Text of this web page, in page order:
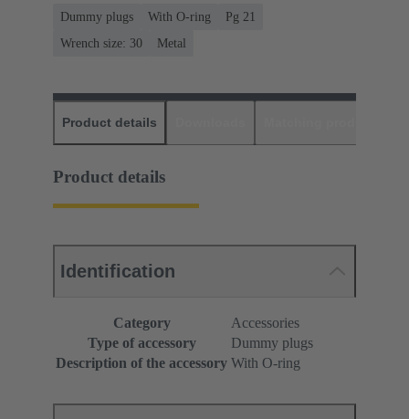
Dummy plugs With O-ring
Pg 21
Wrench size: 30
Metal
Product details
Product details
Identification
Category
Accessories
Type of accessory
Dummy plugs
Description of the accessory With O-ring